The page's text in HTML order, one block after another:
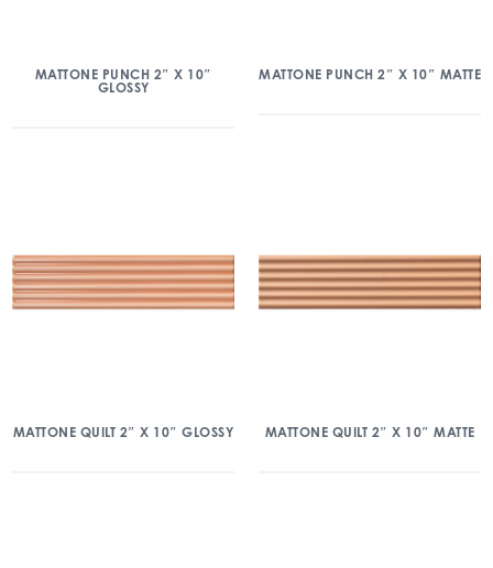
MATTONE PUNCH 2″ X 10″
GLOSSY
MATTONE PUNCH 2″ X 10″ MATTE
MATTONE QUILT 2″ X 10″ GLOSSY MATTONE QUILT 2″ X 10″ MATTE